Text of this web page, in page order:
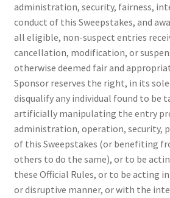
administration, security, fairness,
conduct of this Sweepstakes, and
all eligible, non-suspect entries
cancellation, modification, or
otherwise deemed fair and
Sponsor reserves the right, in its
disqualify any individual found to be
artificially manipulating the entry
administration, operation, security,
of this Sweepstakes (or benefiting
others to do the same), or to be
these Official Rules, or to be acting
or disruptive manner, or with the